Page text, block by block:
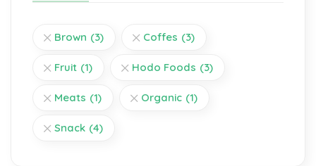
Brown (3) Coffes (3)
Fruit (1) Hodo Foods (3)
Meats (1) Organic (1)
Snack (4)